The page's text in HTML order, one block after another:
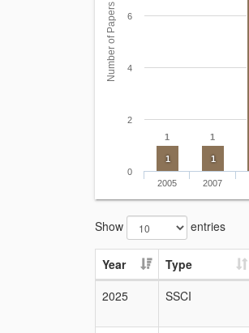
Number of Papers
1 1
1 1
2005 2007
0
2
4
6
Show entries
Year Type
2025
SSCI